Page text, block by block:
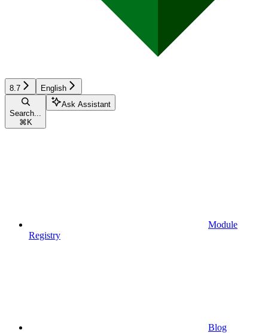
8.7 English
Search...
⌘ K
Ask Assistant
Module
Registry
Blog